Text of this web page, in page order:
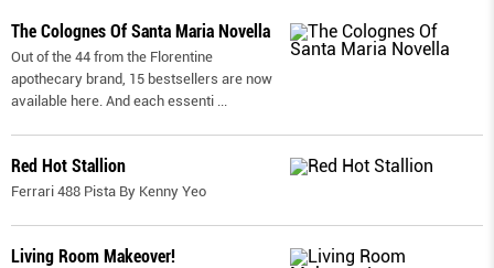
The Colognes Of Santa Maria Novella
Out of the 44 from the Florentine
apothecary brand, 15 bestsellers are now
available here. And each essenti
Red Hot Stallion
Ferrari 488 Pista By Kenny Yeo
Living Room Makeover!